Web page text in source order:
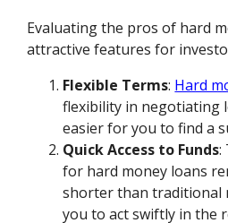
Evaluating the pros of hard
attractive features for
Flexible Terms: Hard
flexibility in negotiating
easier for you to find a
Quick Access to Funds:
for hard money loans
shorter than traditional
you to act swiftly in the